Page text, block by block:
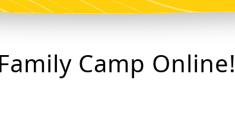
Camp Online!